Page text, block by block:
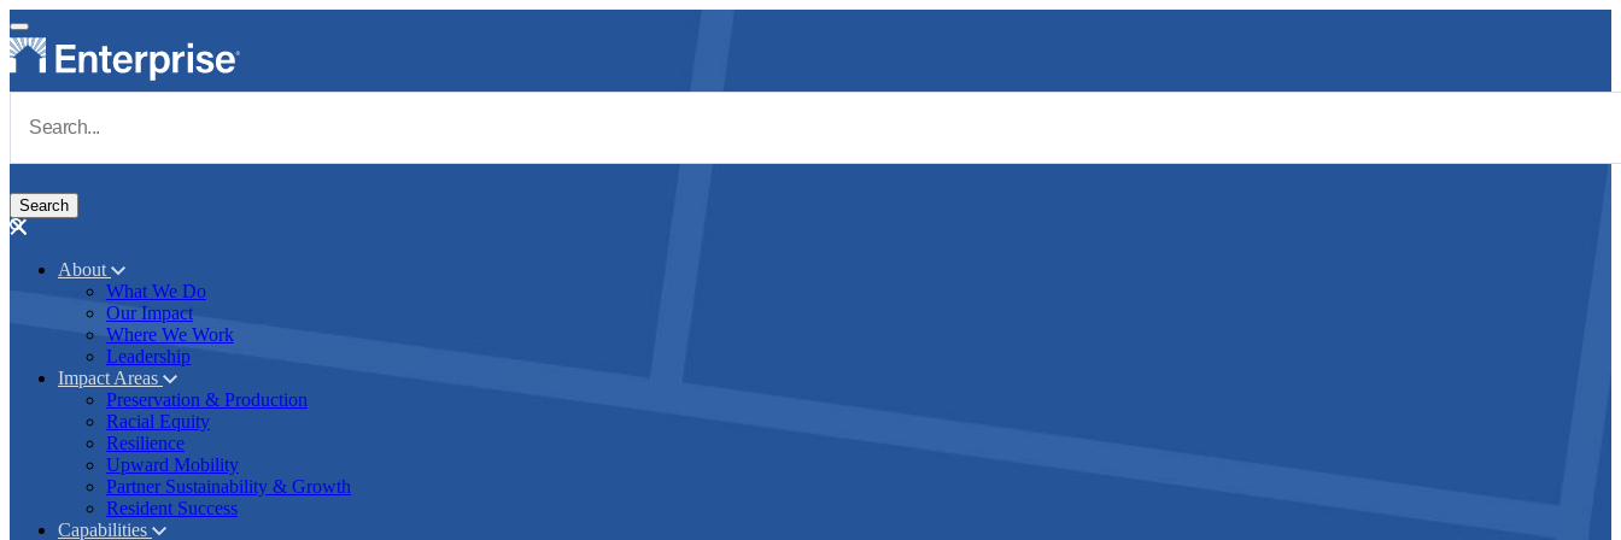
Skip to main content
Main navigation
About
What We Do
Our Impact
Where We Work
Leadership
Impact Areas
Preservation & Production
Racial Equity
Resilience
Upward Mobility
Partner Sustainability & Growth
Resident Success
Capabilities